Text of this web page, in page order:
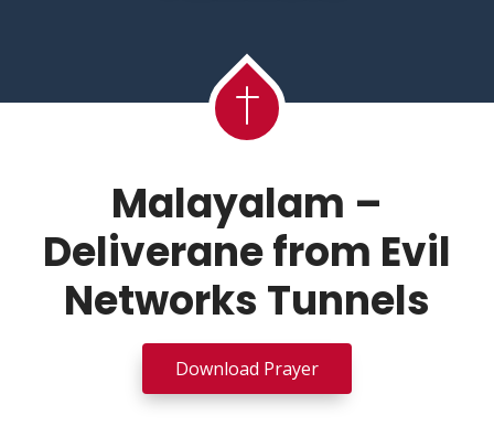
Malayalam –
Deliverane from Evil
Networks Tunnels
Download Prayer